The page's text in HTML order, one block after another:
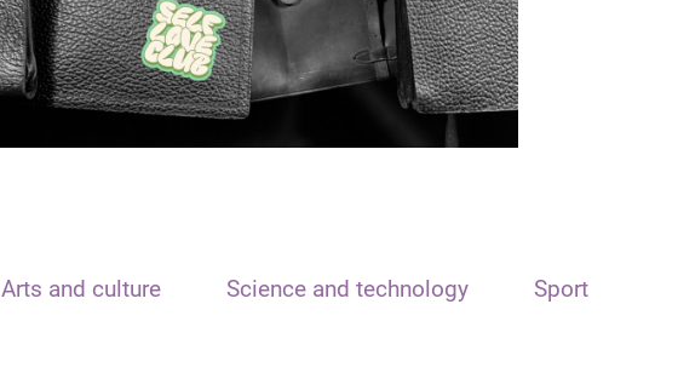
Arts and culture Science and technology Sport